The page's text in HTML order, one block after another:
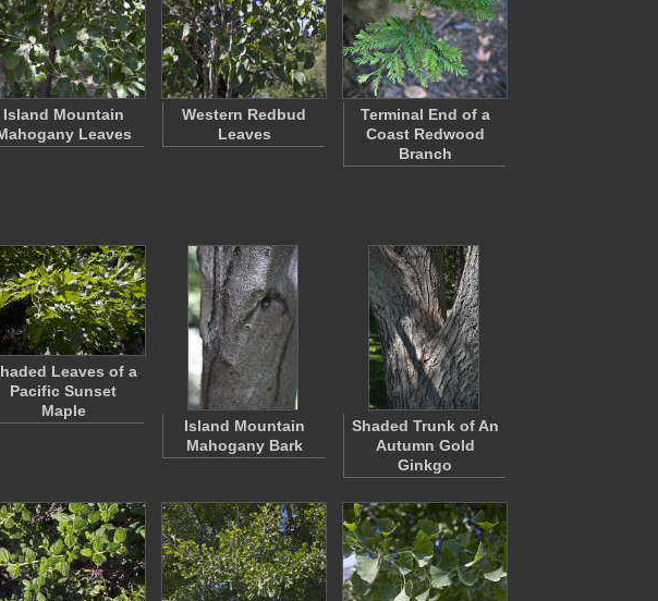
Island Mountain
Leaves
Western Redbud
Leaves
Terminal End of a
Coast Redwood
Branch
Leaves of a
Pacific Sunset
Maple
Island Mountain
Mahogany Bark
Shaded Trunk of An
Autumn Gold
Ginkgo